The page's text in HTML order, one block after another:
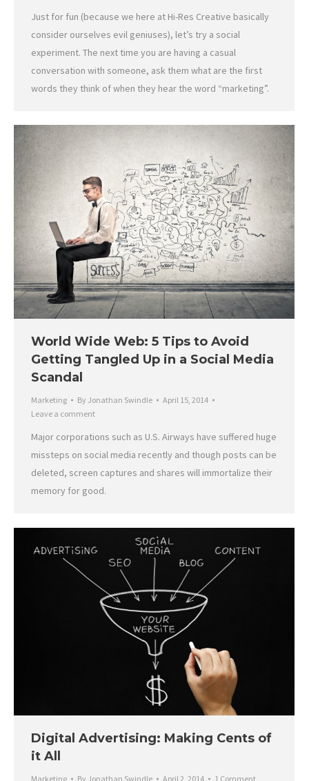
Just for fun (because we here at Hi-Res Creative basically
consider ourselves evil geniuses), let’s try a social
experiment. The next time you are having a casual
conversation with someone, ask them what are the first
words they think of when they hear the word “marketing”.
World Wide Web: 5 Tips to Avoid
Getting Tangled Up in a Social Media
Scandal
Marketing By Jonathan Swindle
April 15, 2014
Leave a comment
Major corporations such as U.S. Airways have suffered huge
missteps on social media recently and though posts can be
deleted, screen captures and shares will immortalize their
memory for good.
Digital Advertising: Making Cents of
it All
Marketing By Jonathan Swindle April 2, 2014 1 Comment